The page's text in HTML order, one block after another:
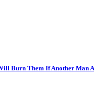
Burn Them If Another Man